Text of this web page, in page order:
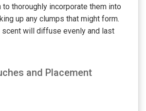
thoroughly incorporate them into
up any clumps that might form.
scent will diffuse evenly and last
and Placement